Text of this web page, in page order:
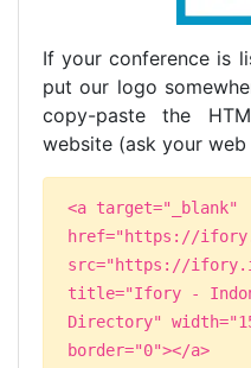
If your conference is
put our logo
copy-paste the
website (ask your web
<a target="_blank"
href="https://
src="https://
title="Ifory -
Directory"
border="0"></a>